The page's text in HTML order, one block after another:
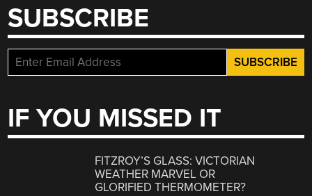
SUBSCRIBE
IF YOU MISSED IT
FITZROY’S GLASS: VICTORIAN
WEATHER MARVEL OR
GLORIFIED THERMOMETER?